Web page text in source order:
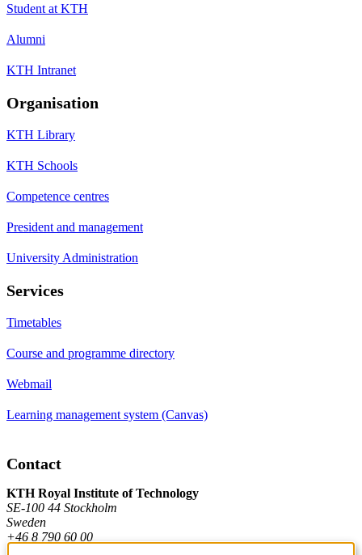
Student at KTH
Alumni
KTH Intranet
Organisation
KTH Library
KTH Schools
Competence centres
President and management
University Administration
Services
Timetables
Course and programme directory
Webmail
Learning management system (Canvas)
Contact
KTH Royal Institute of Technology
SE-100 44 Stockholm
Sweden
+46 8 790 60 00